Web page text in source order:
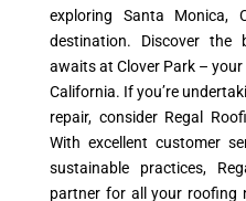
exploring Santa Monica,
destination. Discover
awaits at Clover Park –
California. If you’re
repair, consider Regal
With excellent customer
sustainable practices,
partner for all your roofing